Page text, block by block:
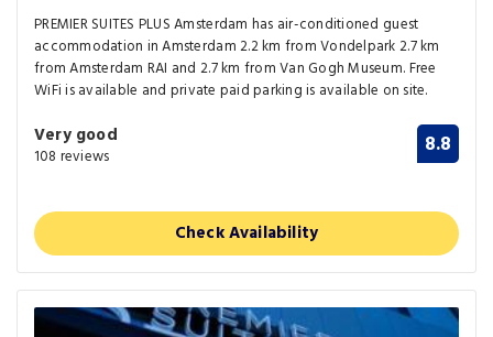
PREMIER SUITES PLUS Amsterdam has air-conditioned guest
accommodation in Amsterdam 2.2 km from Vondelpark 2.7 km
from Amsterdam RAI and 2.7 km from Van Gogh Museum. Free
WiFi is available and private paid parking is available on site.
Very good
108 reviews 8.8
Check Availability